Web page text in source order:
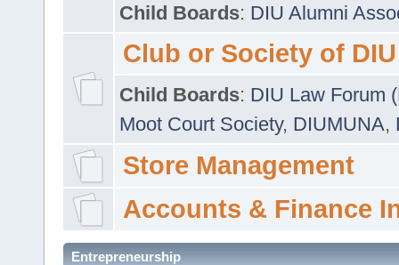
Child Boards: DIU Alumni
Club or Society of DIU
Child Boards: DIU Law Forum
Moot Court Society, DIUMUNA,
Store Management
Accounts & Finance
Entrepreneurship